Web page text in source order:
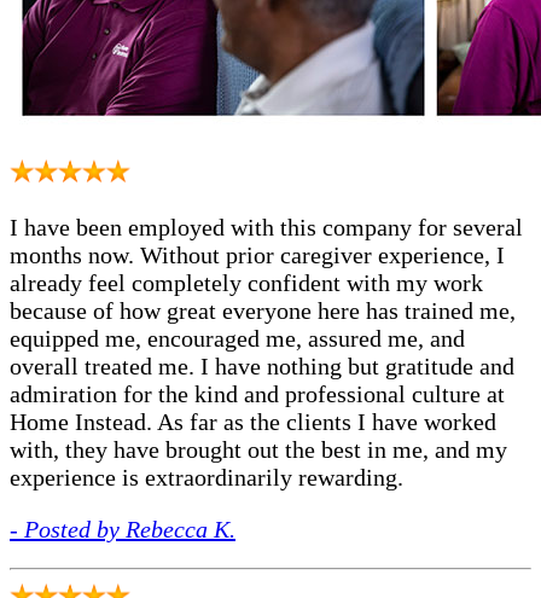
I have been employed with this company for several
months now. Without prior caregiver experience, I
already feel completely confident with my work
because of how great everyone here has trained me,
equipped me, encouraged me, assured me, and
overall treated me. I have nothing but gratitude and
admiration for the kind and professional culture at
Home Instead. As far as the clients I have worked
with, they have brought out the best in me, and my
experience is extraordinarily rewarding.
- Posted by Rebecca K.